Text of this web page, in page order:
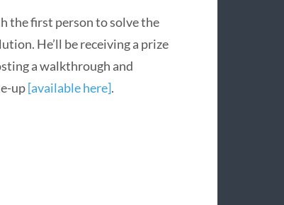
the first person to solve the
He’ll be receiving a prize
a walkthrough and
up[available here].